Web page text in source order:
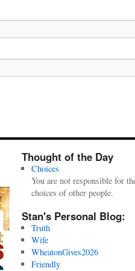
Thought of the Day
Choices
You are not responsible for
choices of other people.
Stan's Personal Blog:
Truth
Wife
WheatonGives2026
Friendly